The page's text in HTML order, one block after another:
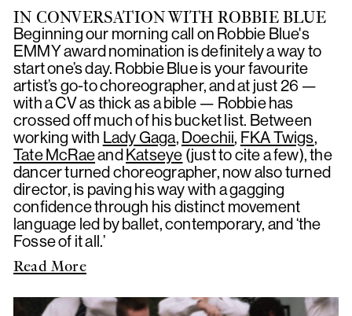
IN CONVERSATION WITH ROBBIE BLUE
Beginning our morning call on Robbie Blue's
EMMY award nomination is definitely a way to
start one’s day. Robbie Blue is your favourite
artist’s go-to choreographer, and at just 26 —
with a CV as thick as a bible — Robbie has
crossed off much of his bucket list. Between
working with Lady Gaga, Doechii, FKA Twigs,
Tate McRaeandKatseye (just to cite a few), the
dancer turned choreographer, now also turned
director, is paving his way with a gagging
confidence through his distinct movement
language led by ballet, contemporary, and ‘the
Fosse of it all.’
Read More